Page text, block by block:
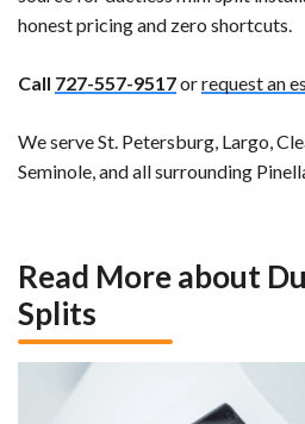
honest pricing and zero shortcuts.
Call 727-557-9517orrequest an
We serve St. Petersburg, Largo,
Seminole, and all surrounding
Read More about
Splits